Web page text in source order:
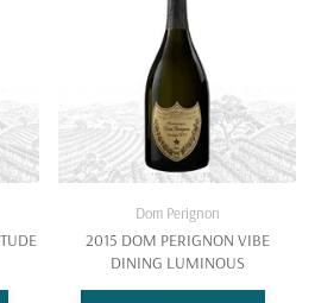
Dom Perignon
2015 DOM PERIGNON VIBE
DINING LUMINOUS